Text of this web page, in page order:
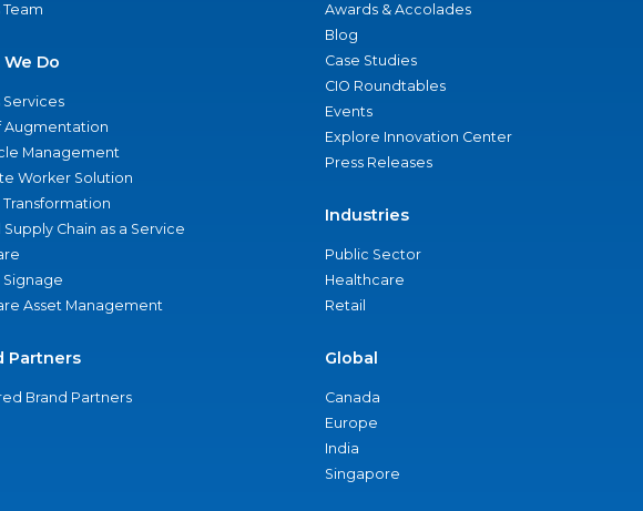
Do
Services
Augmentation
Management
Worker Solution
Transformation
Supply Chain as a Service
Signage
Asset Management
Partners
Brand Partners
Awards & Accolades
Blog
Case Studies
CIO Roundtables
Events
Explore Innovation Center
Press Releases
Industries
Public Sector
Healthcare
Retail
Global
Canada
Europe
India
Singapore